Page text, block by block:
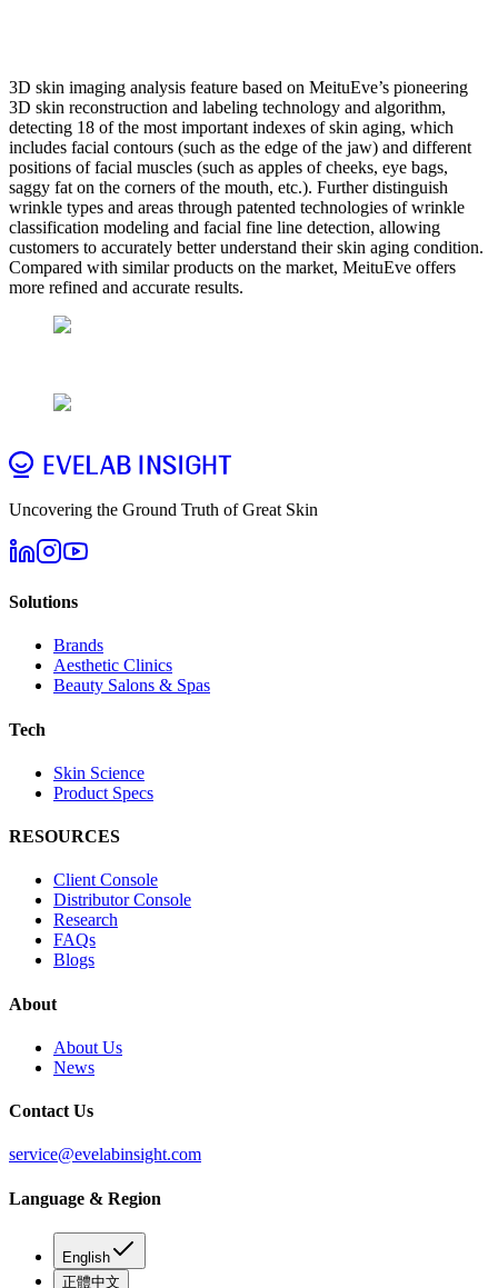
3D skin imaging analysis feature based on MeituEve’s pioneering
3D skin reconstruction and labeling technology and algorithm,
detecting 18 of the most important indexes of skin aging, which
includes facial contours (such as the edge of the jaw) and different
positions of facial muscles (such as apples of cheeks, eye bags,
saggy fat on the corners of the mouth, etc.). Further distinguish
wrinkle types and areas through patented technologies of wrinkle
classification modeling and facial fine line detection, allowing
customers to accurately better understand their skin aging condition.
Compared with similar products on the market, MeituEve offers
more refined and accurate results.
Uncovering the Ground Truth of Great Skin
Solutions
Brands
Aesthetic Clinics
Beauty Salons & Spas
Tech
Skin Science
Product Specs
RESOURCES
Client Console
Distributor Console
Research
FAQs
Blogs
About
About Us
News
Contact Us
service@evelabinsight.com
Language & Region
English
正體中文